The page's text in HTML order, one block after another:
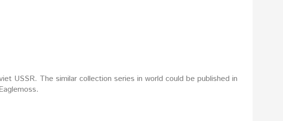
USSR. The similar collection series in world could be published in